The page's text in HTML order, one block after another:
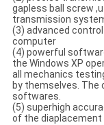
gapless ball screw
transmission
(3) advanced
computer
(4) powerful
the Windows XP
all mechanics
by themselves. The
softwares.
(5) superhigh
of the diaplacement